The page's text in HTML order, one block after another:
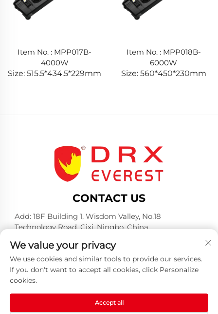
Item No. : MPP017B-
4000W
Size: 515.5*434.5*229mm
Item No. : MPP018B-
6000W
Size: 560*450*230mm
CONTACT US
Add: 18F Building 1, Wisdom Valley, No.18
Technology Road, Cixi, Ningbo, China
Tel: +86-574-23660321
E-mail:[email protected]
We value your privacy
We use cookies and similar tools to provide our services.
If you don't want to accept all cookies, click Personalize
cookies.
Accept all